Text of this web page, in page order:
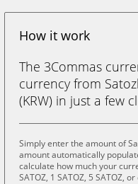
How it work
The 3Commas
currency from
(KRW) in just a few
Simply enter the amount of
amount automatically
calculate how much your
SATOZ, 1 SATOZ, 5 SATOZ,